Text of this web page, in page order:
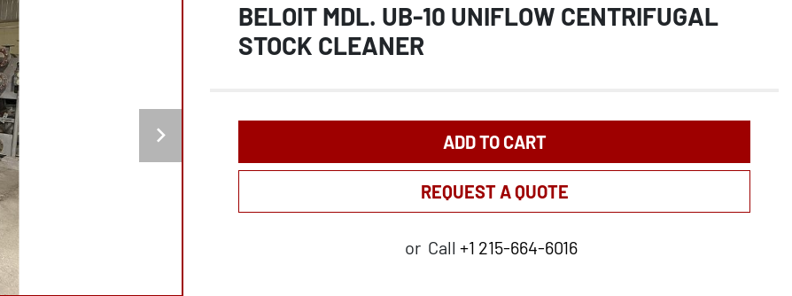
BELOIT MDL. UB-10 UNIFLOW CENTRIFUGAL
STOCK CLEANER
ADD TO CART
REQUEST A QUOTE
or Call +1 215-664-6016